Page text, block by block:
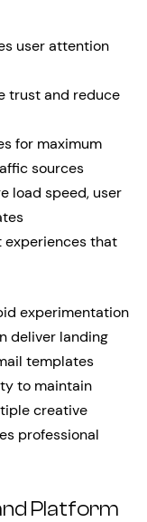
user attention
trust and reduce
for maximum
sources
load speed, user
experiences that
experimentation
deliver landing
templates
to maintain
creative
professional
Platform